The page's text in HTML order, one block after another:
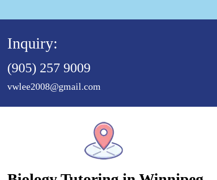
Inquiry:
(905) 257 9009
vwlee2008@gmail.com